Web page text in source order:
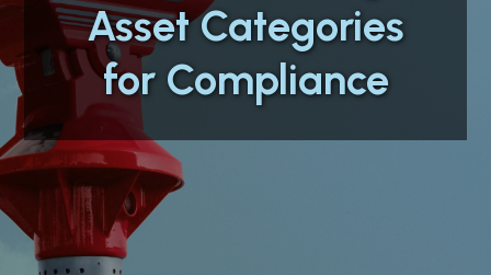
Asset Categories
for Compliance